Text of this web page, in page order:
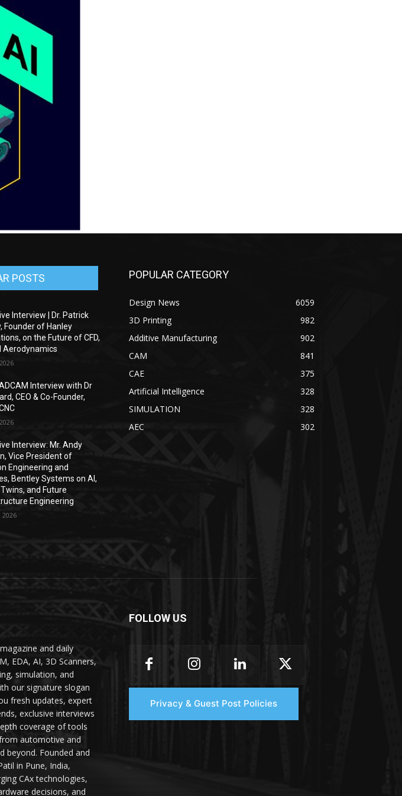
POSTS
Interview | Dr. Patrick
Founder of Hanley
on the Future of CFD,
Aerodynamics
Interview with Dr
CEO & Co-Founder,
Interview: Mr. Andy
Vice President of
Engineering and
Bentley Systems on AI,
and Future
Engineering
2026
POPULAR CATEGORY
Design News
6059
3D Printing
982
Additive Manufacturing
902
CAM
841
CAE
375
Artificial Intelligence
328
SIMULATION
328
AEC
302
and daily
EDA, AI, 3D Scanners,
simulation, and
our signature slogan
fresh updates, expert
exclusive interviews
coverage of tools
automotive and
beyond. Founded and
in Pune, India,
CAx technologies,
decisions, and
FOLLOW US
Privacy & Guest Post Policies